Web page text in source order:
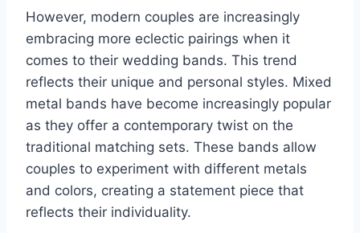
However, modern couples are increasingly
embracing more eclectic pairings when it
comes to their wedding bands. This trend
reflects their unique and personal styles. Mixed
metal bands have become increasingly popular
as they offer a contemporary twist on the
traditional matching sets. These bands allow
couples to experiment with different metals
and colors, creating a statement piece that
reflects their individuality.